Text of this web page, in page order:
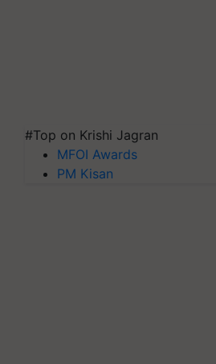
#Top on Krishi Jagran
MFOI Awards
PM Kisan